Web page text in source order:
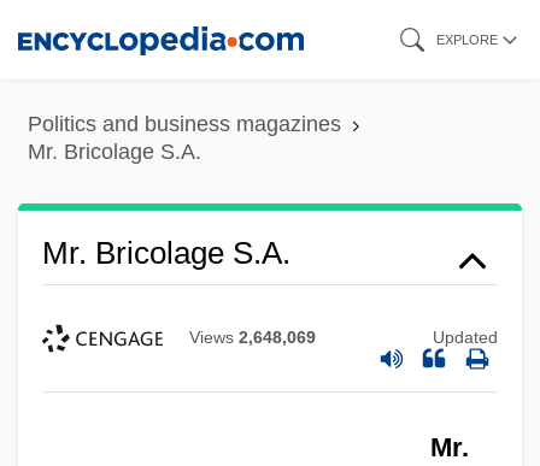
content
EXPLORE
Politics and business magazines
Mr. Bricolage S.A.
Mr. Bricolage S.A.
Views 2,648,069 Updated
Mr.